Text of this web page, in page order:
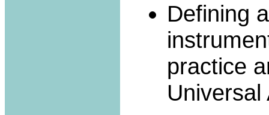
Defining
practice
Universal